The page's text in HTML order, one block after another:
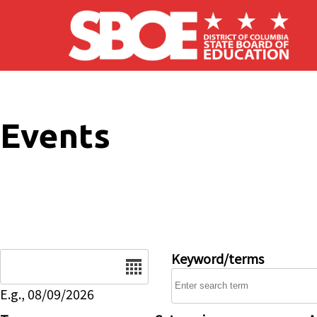
Skip to main content
Events
E.g., 08/09/2026
Keyword/terms